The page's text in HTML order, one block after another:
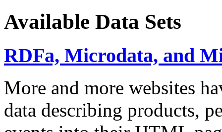
Available Data Sets
RDFa, Microdata, and
More and more websites
data describing products,